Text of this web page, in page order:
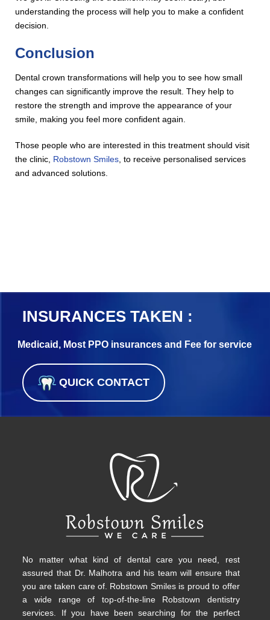
understanding the process will help you to make a confident
decision.
Conclusion
Dental crown transformations will help you to see how small
changes can significantly improve the result. They help to
restore the strength and improve the appearance of your
smile, making you feel more confident again.
Those people who are interested in this treatment should visit
the clinic, Robstown Smiles , to receive personalised services
and advanced solutions.
INSURANCES TAKEN :
Medicaid, Most PPO insurances and Fee for service
QUICK CONTACT
No matter what kind of dental care you need, rest
assured that Dr. Malhotra and his team will ensure that
you are taken care of. Robstown Smiles is proud to offer
a wide range of top-of-the-line Robstown dentistry
services. If you have been searching for the perfect